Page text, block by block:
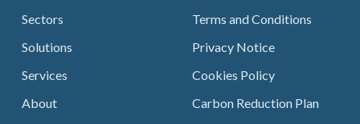
Sectors
Solutions
Services
About
Terms and Conditions
Privacy Notice
Cookies Policy
Carbon Reduction Plan